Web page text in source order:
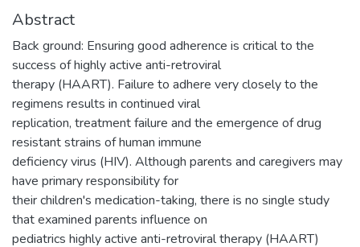
Abstract
Back ground: Ensuring good adherence is critical to the
success of highly active anti-retroviral
therapy (HAART). Failure to adhere very closely to the
regimens results in continued viral
replication, treatment failure and the emergence of drug
resistant strains of human immune
deficiency virus (HIV). Although parents and caregivers may
have primary responsibility for
their children's medication-taking, there is no single study
that examined parents influence on
pediatrics highly active anti-retroviral therapy (HAART)